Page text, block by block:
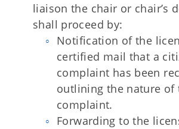
liaison the chair or chair’s
shall proceed by:
Notification of the
certified mail that a
complaint has been
outlining the nature of
complaint.
Forwarding to the